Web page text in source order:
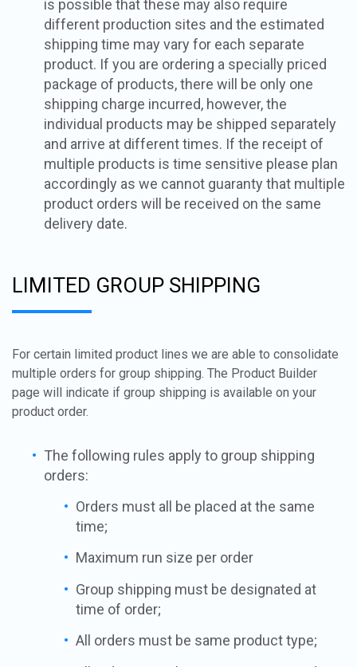
is possible that these may also require
different production sites and the estimated
shipping time may vary for each separate
product. If you are ordering a specially priced
package of products, there will be only one
shipping charge incurred, however, the
individual products may be shipped separately
and arrive at different times. If the receipt of
multiple products is time sensitive please plan
accordingly as we cannot guaranty that multiple
product orders will be received on the same
delivery date.
LIMITED GROUP SHIPPING
For certain limited product lines we are able to consolidate
multiple orders for group shipping. The Product Builder
page will indicate if group shipping is available on your
product order.
The following rules apply to group shipping
orders:
Orders must all be placed at the same
time;
Maximum run size per order
Group shipping must be designated at
time of order;
All orders must be same product type;